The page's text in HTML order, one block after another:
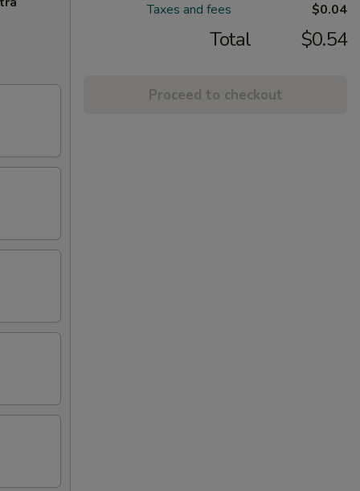
Taxes and fees
$0.04
Total $0.54
Proceed to checkout